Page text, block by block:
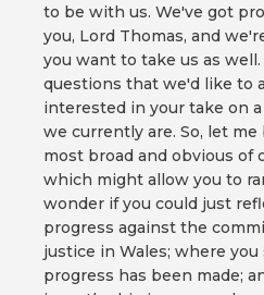
to be with us. We've got
you, Lord Thomas, and
you want to take us as
questions that we'd like to
interested in your take on
we currently are. So, let
most broad and obvious of
which might allow you to
wonder if you could just
progress against the
justice in Wales; where you
progress has been made;